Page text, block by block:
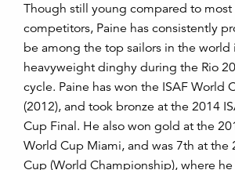
Though still young compared to most
competitors, Paine has consistently
be among the top sailors in the world
heavyweight dinghy during the Rio
cycle. Paine has won the ISAF World
(2012), and took bronze at the 2014
Cup Final. He also won gold at the
World Cup Miami, and was 7th at the
Cup (World Championship), where